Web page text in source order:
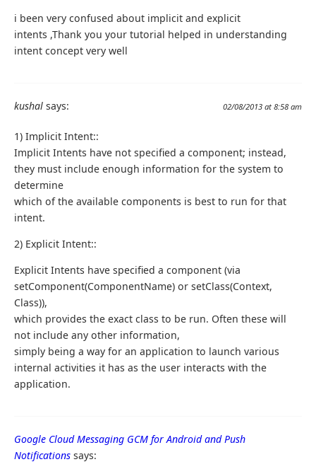
i been very confused about implicit and explicit
intents ,Thank you your tutorial helped in understanding
intent concept very well
kushal says: 02/08/2013 at 8:58 am
1) Implicit Intent::
Implicit Intents have not specified a component; instead,
they must include enough information for the system to
determine
which of the available components is best to run for that
intent.
2) Explicit Intent::
Explicit Intents have specified a component (via
setComponent(ComponentName) or setClass(Context,
Class)),
which provides the exact class to be run. Often these will
not include any other information,
simply being a way for an application to launch various
internal activities it has as the user interacts with the
application.
Google Cloud Messaging GCM for Android and Push
Notifications says: